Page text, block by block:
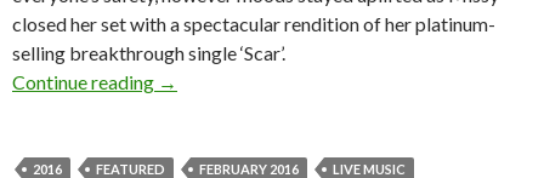
closed her set with a spectacular rendition of her platinum-
selling breakthrough single ‘Scar’.
Continue reading Photos! Twilight at Taronga presented by
→
2016 FEATURED FEBRUARY 2016
LIVE MUSIC